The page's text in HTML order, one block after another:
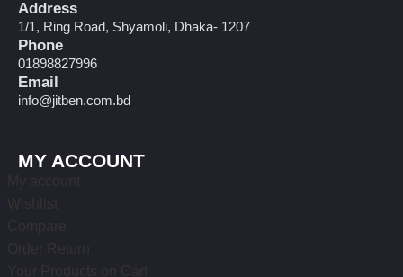
Address
1/1, Ring Road, Shyamoli, Dhaka- 1207
Phone
01898827996
Email
info@jitben.com.bd
MY ACCOUNT